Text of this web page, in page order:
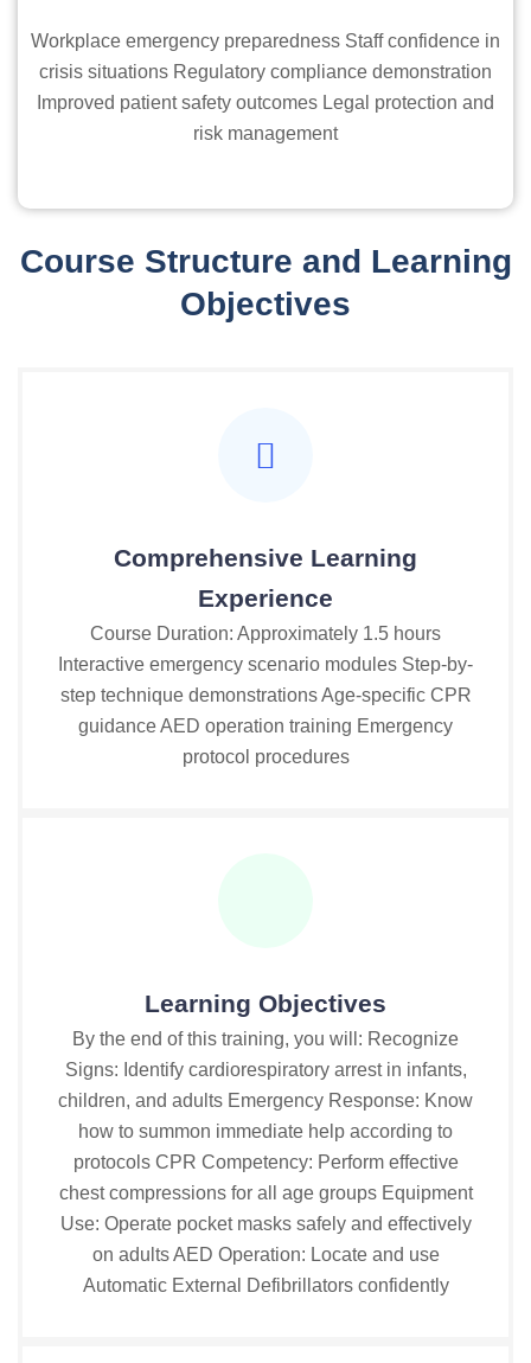
Workplace emergency preparedness Staff confidence in
crisis situations Regulatory compliance demonstration
Improved patient safety outcomes Legal protection and
risk management
Course Structure and Learning
Objectives
Comprehensive Learning
Experience
Course Duration: Approximately 1.5 hours
Interactive emergency scenario modules Step-by-
step technique demonstrations Age-specific CPR
guidance AED operation training Emergency
protocol procedures
Learning Objectives
By the end of this training, you will: Recognize
Signs: Identify cardiorespiratory arrest in infants,
children, and adults Emergency Response: Know
how to summon immediate help according to
protocols CPR Competency: Perform effective
chest compressions for all age groups Equipment
Use: Operate pocket masks safely and effectively
on adults AED Operation: Locate and use
Automatic External Defibrillators confidently